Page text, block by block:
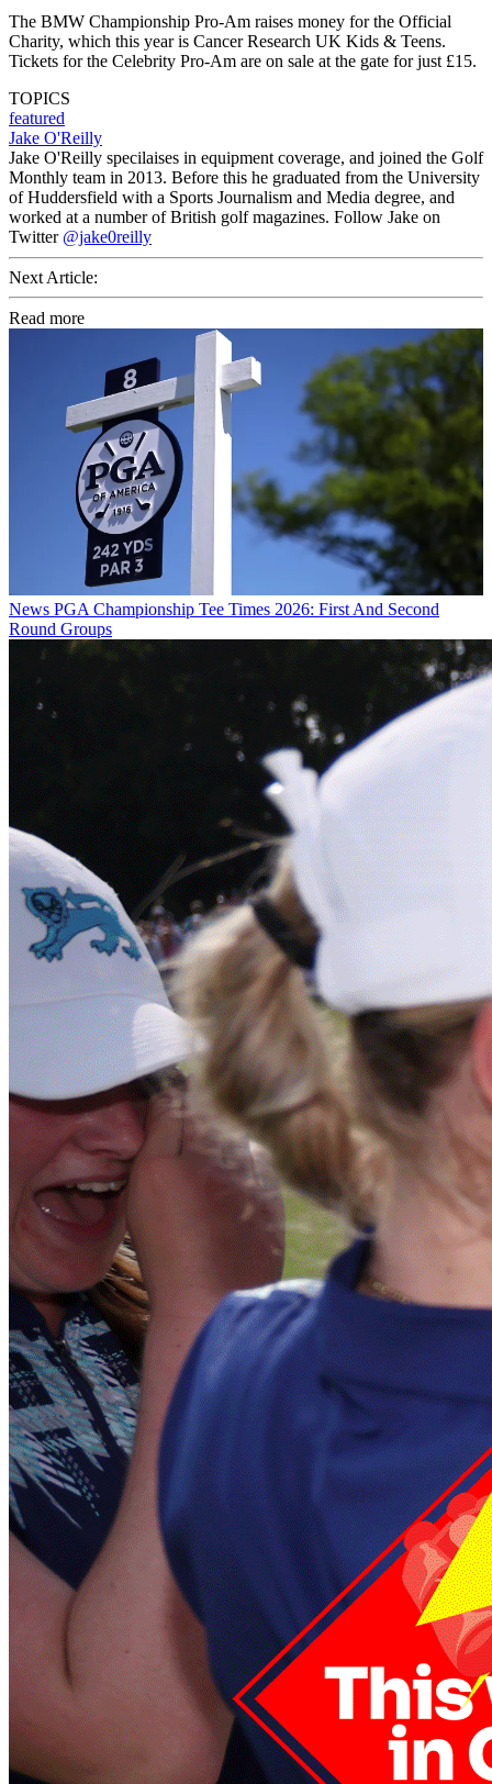
The BMW Championship Pro-Am raises money for the Official
Charity, which this year is Cancer Research UK Kids & Teens.
Tickets for the Celebrity Pro-Am are on sale at the gate for just £15.
TOPICS
featured
Jake O'Reilly
Jake O'Reilly specilaises in equipment coverage, and joined the Golf
Monthly team in 2013. Before this he graduated from the University
of Huddersfield with a Sports Journalism and Media degree, and
worked at a number of British golf magazines. Follow Jake on
Twitter @jake0reilly
Next Article:
Read more
News PGA Championship Tee Times 2026: First And Second
Round Groups